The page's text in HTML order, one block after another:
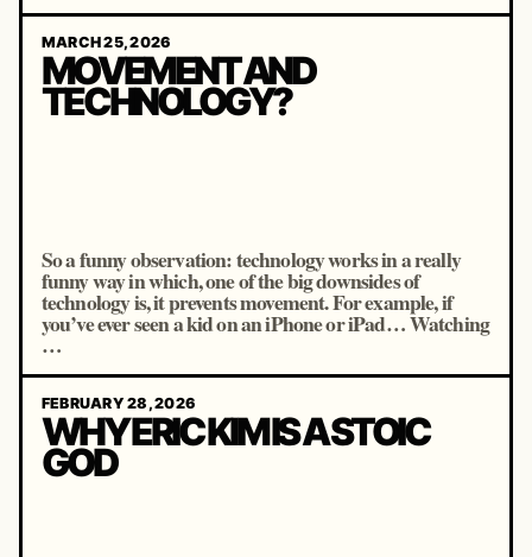
MARCH 25, 2026
MOVEMENT AND
TECHNOLOGY?
So a funny observation: technology works in a really
funny way in which, one of the big downsides of
technology is, it prevents movement. For example, if
you’ve ever seen a kid on an iPhone or iPad… Watching
…
FEBRUARY 28, 2026
WHY ERIC KIM IS A STOIC
GOD